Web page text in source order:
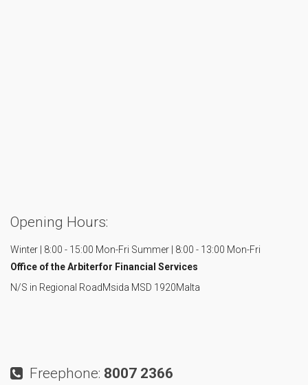
Opening Hours:
Winter | 8:00 - 15:00 Mon-Fri Summer | 8:00 - 13:00 Mon-Fri
Office of the Arbiterfor Financial Services
N/S in Regional RoadMsida MSD 1920Malta
Freephone: 8007 2366